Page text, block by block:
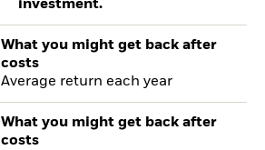
investment.
What you might get back after
costs
Average return each year
What you might get back after
costs